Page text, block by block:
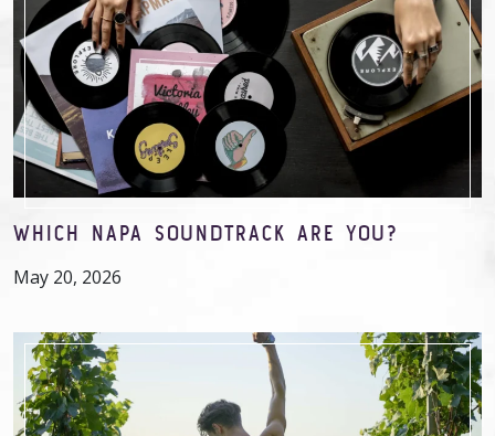
WHICH NAPA SOUNDTRACK ARE YOU?
May 20, 2026